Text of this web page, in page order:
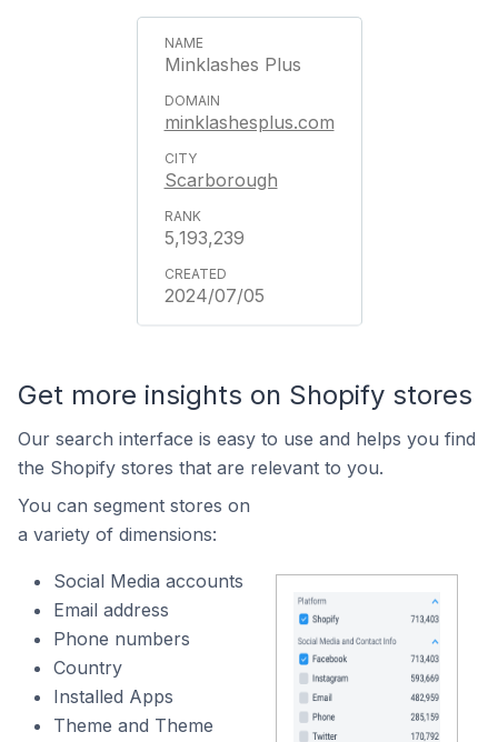
Minklashes Plus
minklashesplus.com
Scarborough
5,193,239
2024/07/05
Get more insights on Shopify stores
Our search interface is easy to use and helps you find
the Shopify stores that are relevant to you.
You can segment stores on
a variety of dimensions:
Social Media accounts
Email address
Phone numbers
Country
Installed Apps
Theme and Theme